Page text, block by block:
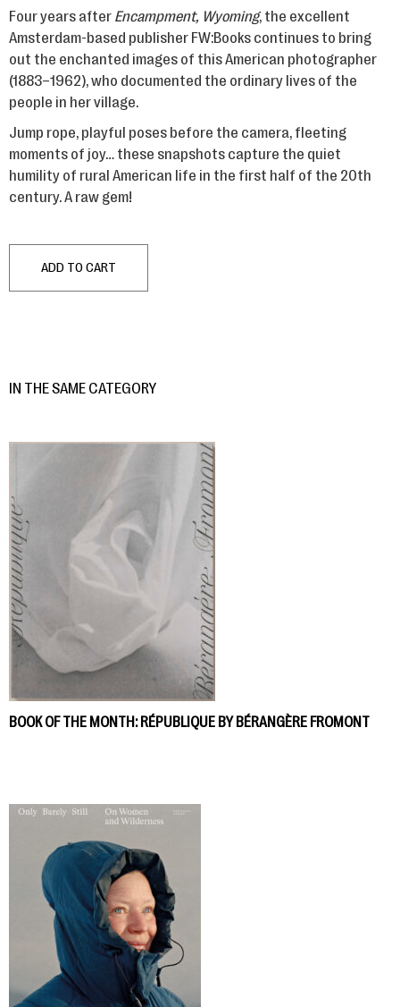
Four years after Encampment, Wyoming, the excellent
Amsterdam-based publisher FW:Books continues to bring
out the enchanted images of this American photographer
(1883–1962), who documented the ordinary lives of the
people in her village.
Jump rope, playful poses before the camera, fleeting
moments of joy… these snapshots capture the quiet
humility of rural American life in the first half of the 20th
century.A raw gem!
ADD TO CART
IN THE SAME CATEGORY
BOOK OF THE MONTH: RÉPUBLIQUE BY BÉRANGÈRE FROMONT